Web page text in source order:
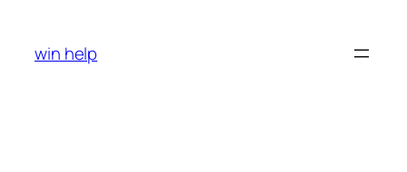
content
win help